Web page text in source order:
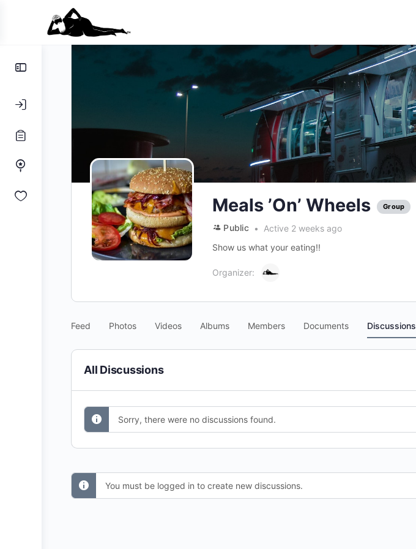
Meals ’On’ Wheels Group
Public
Active 2 weeks ago
Show us what your eating!!
Organizer:
Feed Photos Videos Albums Members Documents Discussions
All Discussions
Sorry, there were no discussions found.
You must be logged in to create new discussions.